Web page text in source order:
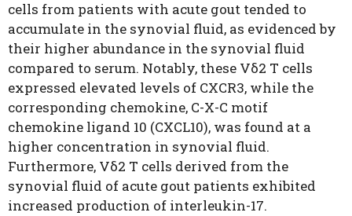
cells from patients with acute gout tended to
accumulate in the synovial fluid, as evidenced by
their higher abundance in the synovial fluid
compared to serum. Notably, these Vδ2 T cells
expressed elevated levels of CXCR3, while the
corresponding chemokine, C-X-C motif
chemokine ligand 10 (CXCL10), was found at a
higher concentration in synovial fluid.
Furthermore, Vδ2 T cells derived from the
synovial fluid of acute gout patients exhibited
increased production of interleukin-17.